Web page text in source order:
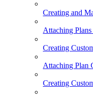
Creating and
Attaching
Creating
Attaching Plan
Creating